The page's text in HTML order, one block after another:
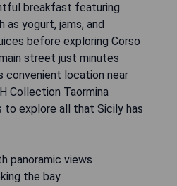
breakfast featuring
as yogurt, jams, and
before exploring Corso
street just minutes
convenient location near
Collection Taormina
to explore all that Sicily has
panoramic views
the bay